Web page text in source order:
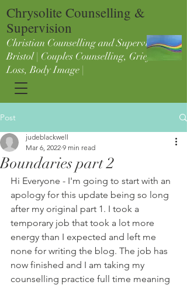
Chrysolite Counselling &
Supervision
Christian Counselling and Supervision in
Bristol | Couples Counselling, Grief &
Loss, Body Image |
Post
Boundaries part 2
judeblackwell
Mar 6, 2022 9 min read
Hi Everyone - I'm going to start with an
apology for this update being so long
after my original part 1. I took a
temporary job that took a lot more
energy than I expected and left me
none for writing the blog. The job has
now finished and I am taking my
counselling practice full time meaning